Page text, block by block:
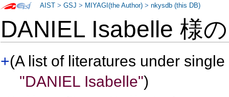
DANIEL Isabelle 様
+(A list of literatures under
"DANIEL Isabelle")
AIST >GSJ > MIYAGI(the Author) >nkysdb (this DB)